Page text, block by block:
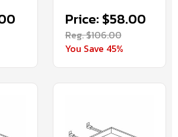
Price: $58.00
Reg. $106.00
You Save 45%